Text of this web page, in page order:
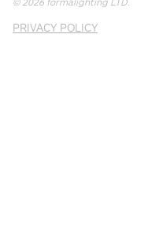
PRIVACY POLICY